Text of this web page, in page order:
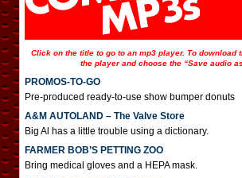
Click on the title to go to an mp3 player. To download
the player and choose the “Save audio
PROMOS-TO-GO
Pre-produced ready-to-use show bumper donuts
A&M AUTOLAND – The Valve Store
Big Al has a little trouble using a dictionary.
FARMER BOB’S PETTING ZOO
Bring medical gloves and a HEPA mask.